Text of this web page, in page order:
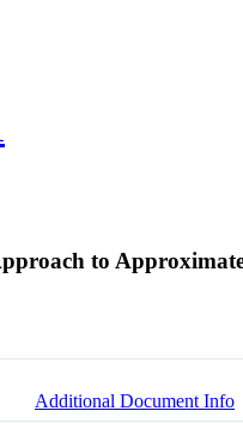
to
Additional Document Info